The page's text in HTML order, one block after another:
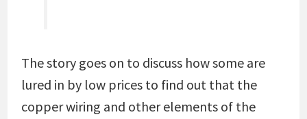
The story goes on to discuss how some are
lured in by low prices to find out that the
copper wiring and other elements of the